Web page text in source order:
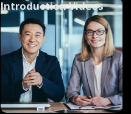
Introduction Videos